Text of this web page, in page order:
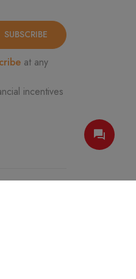
SUBSCRIBE
at any
incentives